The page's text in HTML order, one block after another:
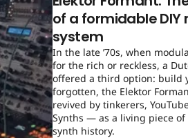
of a formidable DIY
system
In the late ’70s, when
for the rich or reckless, a
offered a third option: build
forgotten, the Elektor
revived by tinkerers,
Synths — as a living piece of
synth history.